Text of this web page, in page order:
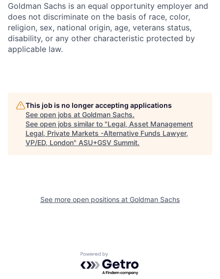
Goldman Sachs is an equal opportunity employer and
does not discriminate on the basis of race, color,
religion, sex, national origin, age, veterans status,
disability, or any other characteristic protected by
applicable law.
This job is no longer accepting applications
See open jobs at Goldman Sachs.
See open jobs similar to "Legal, Asset Management
Legal, Private Markets -Alternative Funds Lawyer,
VP/ED, London" ASU+GSV Summit.
See more open positions at Goldman Sachs
Powered by Getro.com